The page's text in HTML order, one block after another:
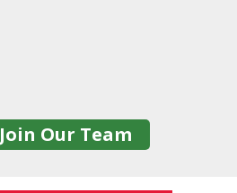
Join Our Team